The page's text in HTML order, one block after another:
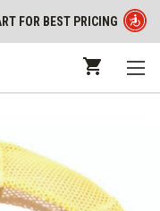
FOR BEST PRICING